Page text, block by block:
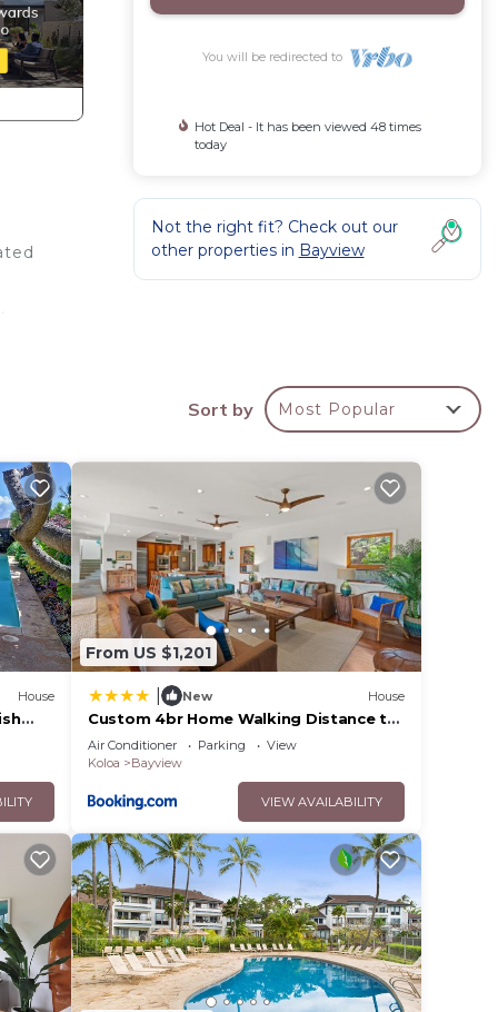
sofa
You will be redirected to
Hot Deal - It has been viewed 48 times
today
Not the right fit? Check out our
other properties in Bayview
Sort by Most Popular
House
From US $1,201
New House
Custom 4br Home Walking Distance to
Beach - Alekona Kauai
Air Conditioner Parking
View
Koloa
Bayview
VIEW AVAILABILITY